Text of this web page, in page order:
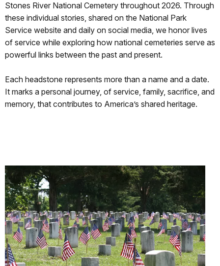
Stones River National Cemetery throughout 2026. Through
these individual stories, shared on the National Park
Service website and daily on social media, we honor lives
of service while exploring how national cemeteries serve as
powerful links between the past and present.
Each headstone represents more than a name and a date.
It marks a personal journey, of service, family, sacrifice, and
memory, that contributes to America’s shared heritage.